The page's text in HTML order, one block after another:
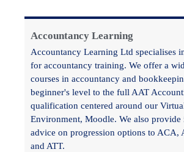
Accountancy Learning
Accountancy Learning Ltd specialises
for accountancy training. We offer a
courses in accountancy and
beginner's level to the full AAT
qualification centered around our
Environment, Moodle. We also provide
advice on progression options to ACA,
and ATT.